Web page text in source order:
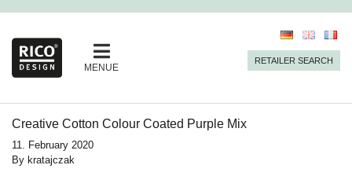
MENUE
RETAILER SEARCH
Creative Cotton Colour Coated Purple Mix
11. February 2020
By kratajczak